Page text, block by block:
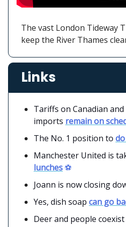
The vast London Tideway
keep the River Thames
Links
Tariffs on Canadian and
imports remain on
The No. 1 position to
Manchester United is
lunches⚽️
Joann is now closing
Yes, dish soap can go
Deer and people